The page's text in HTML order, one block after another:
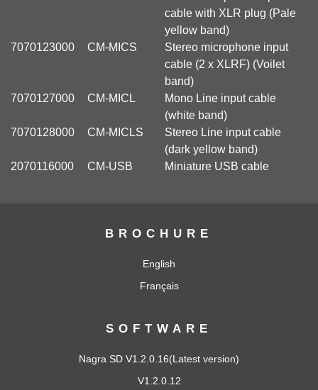
cable with XLR plug (Pale
yellow band)
7070123000
CM-MICS
Stereo microphone input
cable (2 x XLRF) (Voilet
band)
7070127000
CM-MICL
Mono Line input cable
(white band)
7070128000
CM-MICLS
Stereo Line input cable
(dark yellow band)
2070116000
CM-USB Miniature USB cable
BROCHURE
English
Français
SOFTWARE
Nagra SD V1.2.0.16(Latest version)
V1.2.0.12